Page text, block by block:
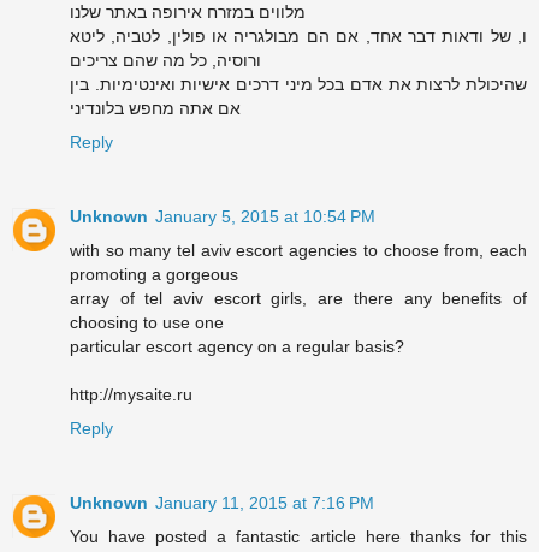
מלווים במזרח אירופה באתר שלנו
ו, של ודאות דבר אחד, אם הם מבולגריה או פולין, לטביה, ליטא
ורוסיה, כל מה שהם צריכים
שהיכולת לרצות את אדם בכל מיני דרכים אישיות ואינטימיות. בין
אם אתה מחפש בלונדיני
Reply
Unknown January 5, 2015 at 10:54 PM
with so many tel aviv escort agencies to choose from, each
promoting a gorgeous
array of tel aviv escort girls, are there any benefits of
choosing to use one
particular escort agency on a regular basis?
http://mysaite.ru
Reply
Unknown January 11, 2015 at 7:16 PM
You have posted a fantastic article here thanks for this